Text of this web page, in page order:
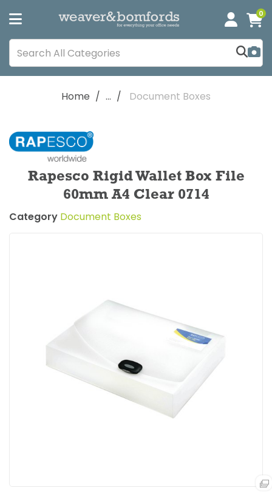
0
Home ... Document Boxes
Rapesco Rigid Wallet Box File
60mm A4 Clear 0714
Category Document Boxes